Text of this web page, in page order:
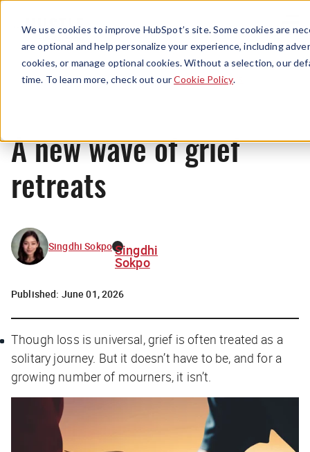
We use cookies to improve HubSpot’s site. Some cookies are
are optional and help personalize your experience, including
cookies, or manage optional cookies. Without a selection, our
time. To learn more, check out ourCookie Policy.
Menu
News
A new wave of grief
retreats
Singdhi Sokpo Singdhi
Sokpo
Published: June 01, 2026
Though loss is universal, grief is often treated as a
solitary journey. But it doesn’t have to be, and for a
growing number of mourners, it isn’t.